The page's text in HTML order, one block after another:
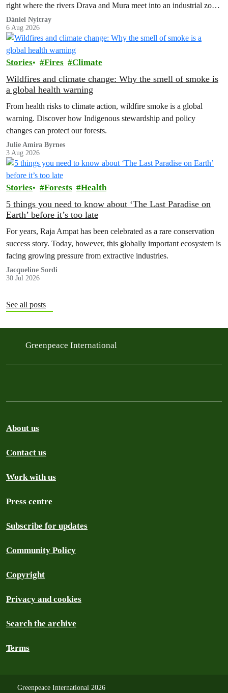
right where the rivers Drava and Mura meet into an industrial zone
to house 1.8 million chickens annually. Not here, not anywhere.
Dániel Nyitray
6 Aug 2026
Stories Fires Climate
Wildfires and climate change: Why the smell of smoke is
a global health warning
From health risks to climate action, wildfire smoke is a global
warning. Discover how Indigenous stewardship and policy
changes can protect our forests.
Julie Amira Byrnes
3 Aug 2026
Stories Forests Health
5 things you need to know about ‘The Last Paradise on
Earth’ before it’s too late
For years, Raja Ampat has been celebrated as a rare conservation
success story. Today, however, this globally important ecosystem is
facing growing pressure from extractive industries.
Jacqueline Sordi
30 Jul 2026
See all posts
Greenpeace International
About us
Contact us
Work with us
Press centre
Subscribe for updates
Community Policy
Copyright
Privacy and cookies
Search the archive
Terms
Greenpeace International 2026